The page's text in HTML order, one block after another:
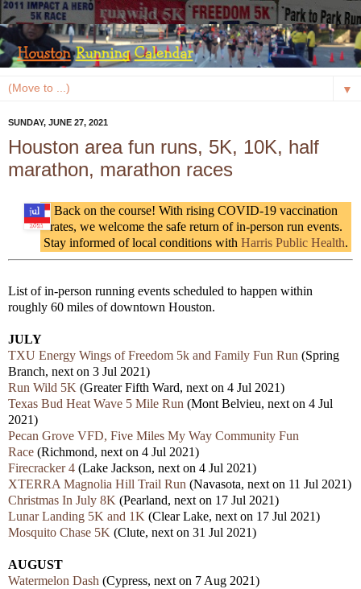
▼
SUNDAY, JUNE 27, 2021
Houston area fun runs, 5K, 10K, half
marathon, marathon races
Back on the course! With rising COVID-19 vaccination
rates, we welcome the safe return of in-person run events.
Stay informed of local conditions with Harris Public Health.
List of in-person running events scheduled to happen within
roughly 60 miles of downtown Houston.
JULY
TXU Energy Wings of Freedom 5k and Family Fun Run (Spring
Branch, next on 3 Jul 2021)
Run Wild 5K (Greater Fifth Ward, next on 4 Jul 2021)
Texas Bud Heat Wave 5 Mile Run (Mont Belvieu, next on 4 Jul
2021)
Pecan Grove VFD, Five Miles My Way Community Fun
Race (Richmond, next on 4 Jul 2021)
Firecracker 4 (Lake Jackson, next on 4 Jul 2021)
XTERRA Magnolia Hill Trail Run (Navasota, next on 11 Jul 2021)
Christmas In July 8K (Pearland, next on 17 Jul 2021)
Lunar Landing 5K and 1K (Clear Lake, next on 17 Jul 2021)
Mosquito Chase 5K (Clute, next on 31 Jul 2021)
AUGUST
Watermelon Dash (Cypress, next on 7 Aug 2021)